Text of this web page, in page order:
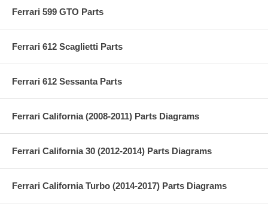
Ferrari 599 GTO Parts
Ferrari 612 Scaglietti Parts
Ferrari 612 Sessanta Parts
Ferrari California (2008-2011) Parts Diagrams
Ferrari California 30 (2012-2014) Parts Diagrams
Ferrari California Turbo (2014-2017) Parts Diagrams